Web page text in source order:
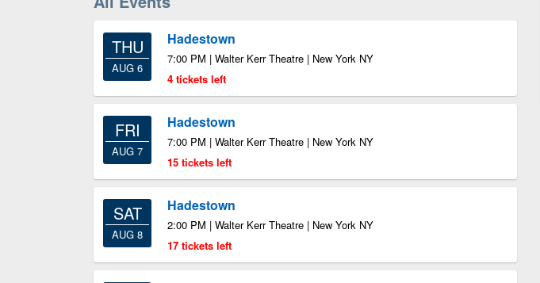
THU
AUG 6
Hadestown
7:00 PM | Walter Kerr Theatre | New York NY
4 tickets left
FRI
AUG 7
Hadestown
7:00 PM | Walter Kerr Theatre | New York NY
15 tickets left
SAT
AUG 8
Hadestown
2:00 PM | Walter Kerr Theatre | New York NY
17 tickets left